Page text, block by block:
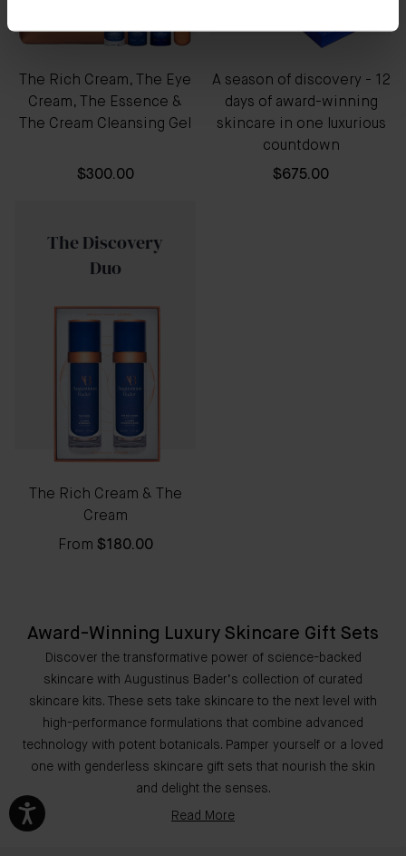
The Rich Cream, The Eye
Cream, The Essence &
The Cream Cleansing Gel
$300.00
A season of discovery - 12
days of award-winning
skincare in one luxurious
countdown
$675.00
The Discovery
Duo
The Rich Cream & The
Cream
From $180.00
Award-Winning Luxury Skincare Gift Sets
Discover the transformative power of science-backed
skincare with Augustinus Bader’s collection of curated
skincare kits. These sets take skincare to the next level with
high-performance formulations that combine advanced
technology with potent botanicals. Pamper yourself or a loved
one with genderless skincare gift sets that nourish the skin
and delight the senses.
Read More